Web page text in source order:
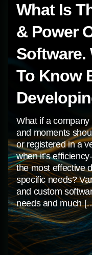
What Is
& Power
Software.
To Know
What if a company
and moments
or registered in a
when it’s
the most effective
specific needs?
and custom
needs and much
The
Centum-
Most
Leader
If you’re looking
creates and
solutions, our
Founded in 2010,
development
experience
From custom
combine the best